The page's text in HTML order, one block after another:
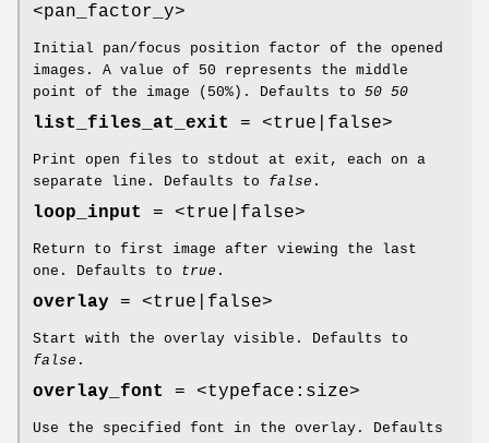
<pan_factor_y>
Initial pan/focus position factor of the opened
images. A value of 50 represents the middle
point of the image (50%). Defaults to 50 50
list_files_at_exit = <true|false>
Print open files to stdout at exit, each on a
separate line. Defaults to false .
loop_input = <true|false>
Return to first image after viewing the last
one. Defaults to true .
overlay = <true|false>
Start with the overlay visible. Defaults to
false .
overlay_font = <typeface:size>
Use the specified font in the overlay. Defaults